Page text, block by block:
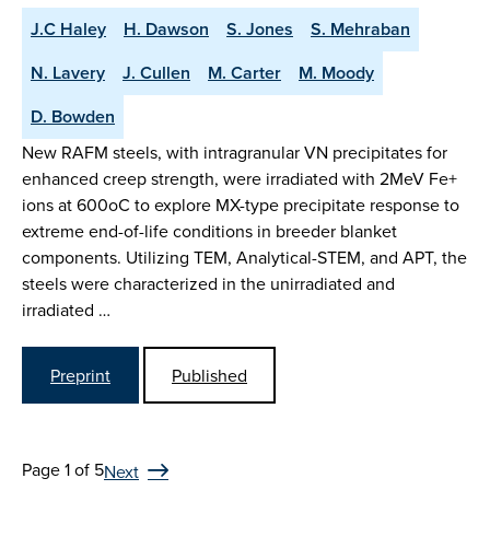
J.C Haley H. Dawson S. Jones
S. Mehraban
N. Lavery
J. Cullen M. Carter
M. Moody
D. Bowden
New RAFM steels, with intragranular VN precipitates for
enhanced creep strength, were irradiated with 2MeV Fe+
ions at 600oC to explore MX-type precipitate response to
extreme end-of-life conditions in breeder blanket
components. Utilizing TEM, Analytical-STEM, and APT, the
steels were characterized in the unirradiated and
irradiated …
Preprint Published
Page 1 of 5Next